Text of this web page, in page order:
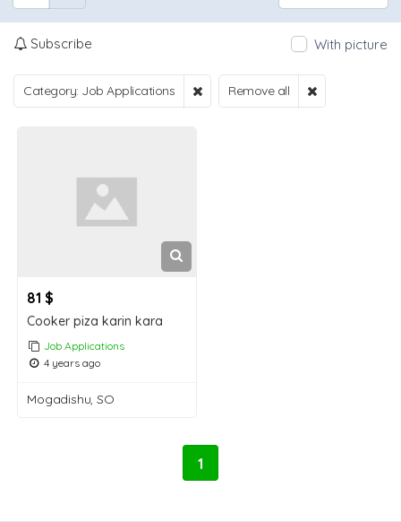
Subscribe With picture
Category: Job Applications Remove all
81 $
Cooker piza karin kara
Job Applications
4 years ago
Mogadishu, SO
1